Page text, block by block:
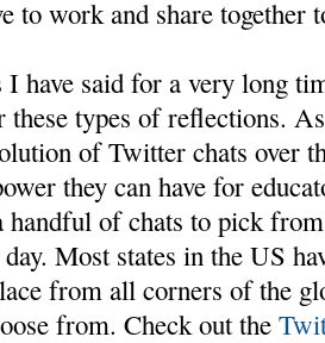
to work and share together
have said for a very long
types of reflections.
of Twitter chats over
they can have for
handful of chats to pick
Most states in the US
from all corners of the
from. Check out the